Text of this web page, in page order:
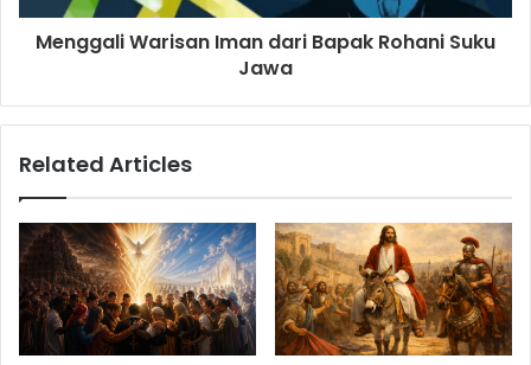
Menggali Warisan Iman dari Bapak Rohani Suku
Jawa
Related Articles